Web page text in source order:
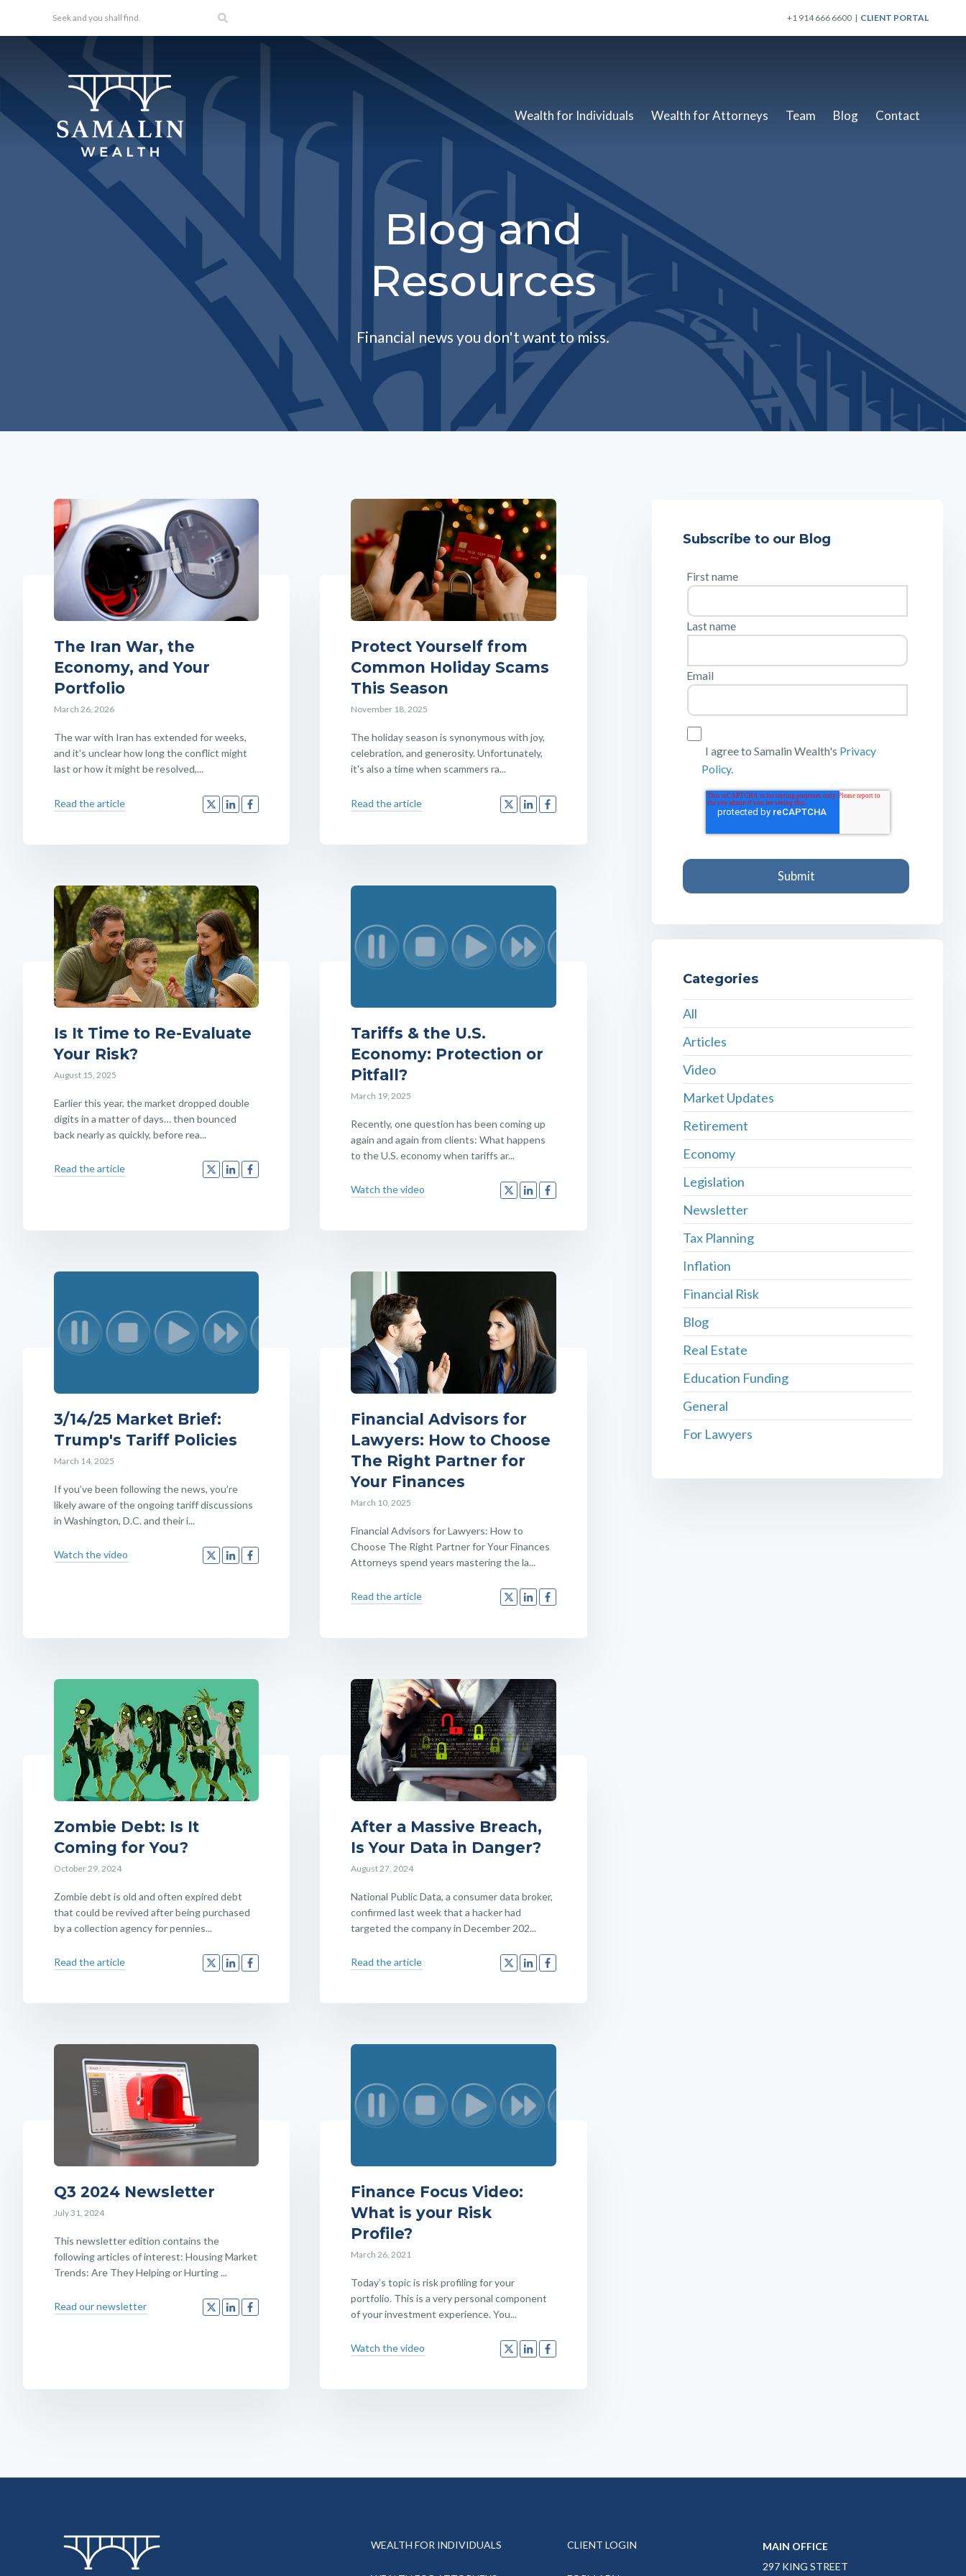
+1 914 666 6600 | CLIENT PORTAL
Wealth for Individuals Wealth for Attorneys Team Blog Contact
Blog and
Resources
Financial news you don't want to miss.
The Iran War, the
Economy, and Your
Portfolio
March 26, 2026
The war with Iran has extended for weeks,
and it's unclear how long the conflict might
last or how it might be resolved,...
Read the article
Protect Yourself from
Common Holiday Scams
This Season
November 18, 2025
The holiday season is synonymous with joy,
celebration, and generosity. Unfortunately,
it's also a time when scammers ra...
Read the article
Is It Time to Re-Evaluate
Your Risk?
August 15, 2025
Earlier this year, the market dropped double
digits in a matter of days… then bounced
back nearly as quickly, before rea...
Read the article
Tariffs & the U.S.
Economy: Protection or
Pitfall?
March 19, 2025
Recently, one question has been coming up
again and again from clients: What happens
to the U.S. economy when tariffs ar...
Watch the video
3/14/25 Market Brief:
Trump's Tariff Policies
March 14, 2025
If you’ve been following the news, you’re
likely aware of the ongoing tariff discussions
in Washington, D.C. and their i...
Watch the video
Financial Advisors for
Lawyers: How to Choose
The Right Partner for
Your Finances
March 10, 2025
Financial Advisors for Lawyers: How to
Choose The Right Partner for Your Finances
Attorneys spend years mastering the la...
Read the article
Zombie Debt: Is It
Coming for You?
October 29, 2024
Zombie debt is old and often expired debt
that could be revived after being purchased
by a collection agency for pennies...
Read the article
After a Massive Breach,
Is Your Data in Danger?
August 27, 2024
National Public Data, a consumer data broker,
confirmed last week that a hacker had
targeted the company in December 202...
Read the article
Q3 2024 Newsletter
July 31, 2024
This newsletter edition contains the
following articles of interest: Housing Market
Trends: Are They Helping or Hurting ...
Read our newsletter
Finance Focus Video:
What is your Risk
Profile?
March 26, 2021
Today’s topic is risk profiling for your
portfolio. This is a very personal component
of your investment experience. You...
Watch the video
Subscribe to our Blog
First name
Last name
Email
I agree to Samalin Wealth's Privacy
Policy.
Categories
All
Articles
Video
Market Updates
Retirement
Economy
Legislation
Newsletter
Tax Planning
Inflation
Financial Risk
Blog
Real Estate
Education Funding
General
For Lawyers
WEALTH FOR INDIVIDUALS CLIENT LOGIN
MAIN OFFICE
297 KING STREET